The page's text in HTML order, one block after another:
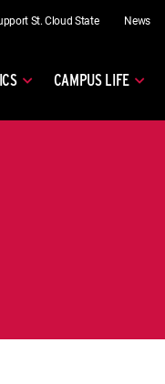
St. Cloud State News
CAMPUS LIFE